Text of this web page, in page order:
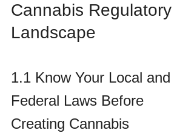
Cannabis Regulatory
Landscape
1.1 Know Your Local and
Federal Laws Before
Creating Cannabis